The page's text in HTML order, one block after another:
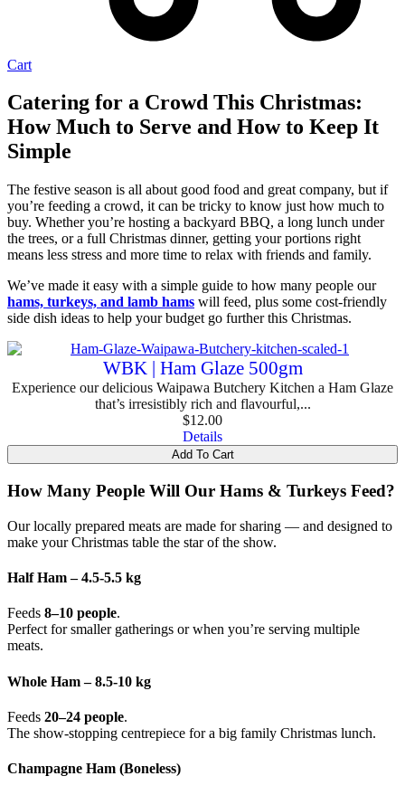
Cart
Catering for a Crowd This Christmas:
How Much to Serve and How to Keep It
Simple
The festive season is all about good food and great company, but if
you’re feeding a crowd, it can be tricky to know just how much to
buy. Whether you’re hosting a backyard BBQ, a long lunch under
the trees, or a full Christmas dinner, getting your portions right
means less stress and more time to relax with friends and family.
We’ve made it easy with a simple guide to how many people our
hams, turkeys, and lamb hams will feed, plus some cost-friendly
side dish ideas to help your budget go further this Christmas.
WBK | Ham Glaze 500gm
Experience our delicious Waipawa Butchery Kitchen a Ham Glaze
that’s irresistibly rich and flavourful,...
$12.00
Details
Add To Cart
How Many People Will Our Hams & Turkeys Feed?
Our locally prepared meats are made for sharing — and designed to
make your Christmas table the star of the show.
Half Ham – 4.5-5.5 kg
Feeds 8–10 people.
Perfect for smaller gatherings or when you’re serving multiple
meats.
Whole Ham – 8.5-10 kg
Feeds 20–24 people.
The show-stopping centrepiece for a big family Christmas lunch.
Champagne Ham (Boneless)